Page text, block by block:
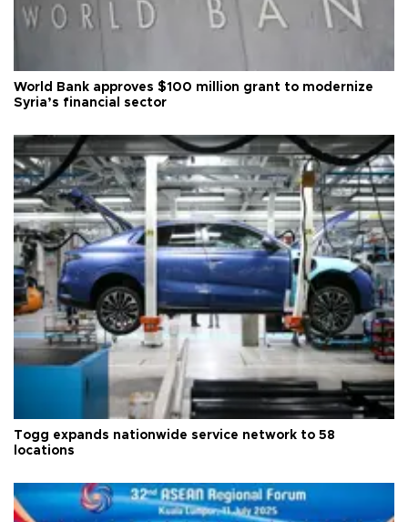
World Bank approves $100 million grant to modernize
Syria’s financial sector
Togg expands nationwide service network to 58
locations